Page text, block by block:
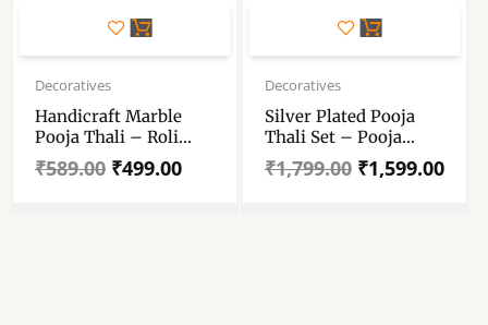
Decoratives
Handicraft Marble
Pooja Thali – Roli
Rice Chopra Set For
Wedding Gift, Raksha
₹589.00
Original
price
₹589.00.
₹499.00
Current
price
₹499.00.
Decoratives
Silver Plated Pooja
Thali Set – Pooja
Thali Set 8 Inch –
With Accessories Puja
₹1,799.00
Original
price
₹1,799.00.
₹1,599.00
Current
price
₹1,599.00.